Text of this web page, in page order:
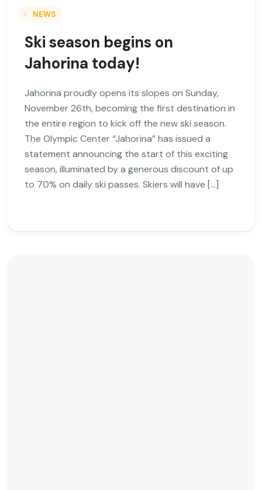
NEWS
Ski season begins on
Jahorina today!
Jahorina proudly opens its slopes on Sunday,
November 26th, becoming the first destination in
the entire region to kick off the new ski season.
The Olympic Center “Jahorina” has issued a
statement announcing the start of this exciting
season, illuminated by a generous discount of up
to 70% on daily ski passes. Skiers will have […]